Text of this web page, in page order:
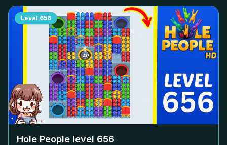
Level 656
Hole People level 656